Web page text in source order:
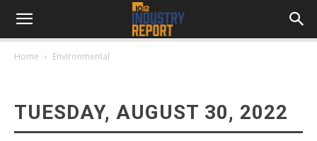
Home Environmental
TUESDAY, AUGUST 30, 2022